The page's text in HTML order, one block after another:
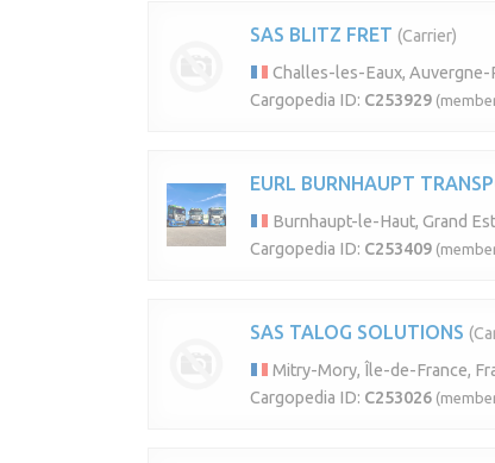
SAS BLITZ FRET (Carrier)
Challes-les-Eaux,
Cargopedia ID: C253929
EURL BURNHAUPT
Burnhaupt-le-Haut, Grand
Cargopedia ID: C253409
SAS TALOG SOLUTIONS
Mitry-Mory, Île-de-France,
Cargopedia ID: C253026